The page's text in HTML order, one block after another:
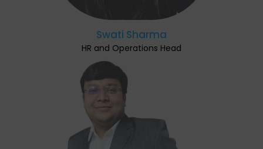
Swati Sharma
HR and Operations Head